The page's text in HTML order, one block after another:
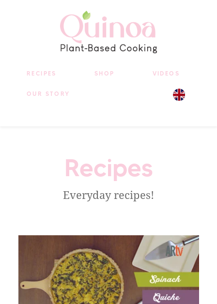
RECIPES SHOP VIDEOS
OUR STORY
Recipes
Everyday recipes!